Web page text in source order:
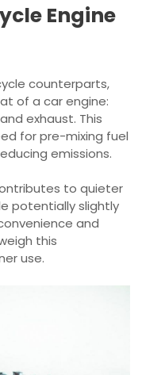
Engine
counterparts,
of a car engine:
exhaust. This
for pre-mixing fuel
emissions.
to quieter
potentially slightly
and
this
use.